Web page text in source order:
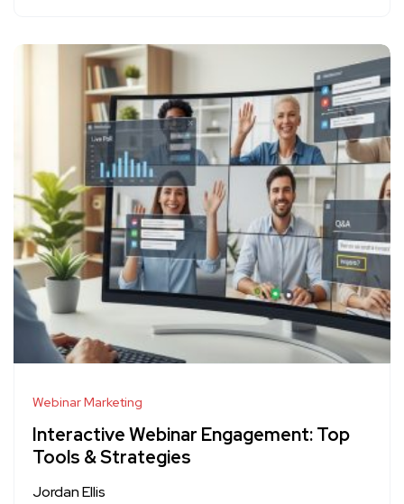
Webinar Marketing
Interactive Webinar Engagement: Top
Tools & Strategies
Jordan Ellis